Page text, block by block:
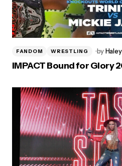
FANDOM WRESTLING byHaley
IMPACT Bound for Glory